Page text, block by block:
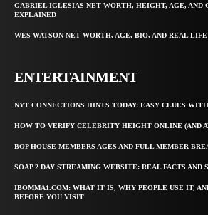
GABRIEL IGLESIAS NET WORTH, HEIGHT, AGE, AND
EXPLAINED
WES WATSON NET WORTH, AGE, BIO, AND REAL
ENTERTAINMENT
NYT CONNECTIONS HINTS TODAY: EASY CLUES
HOW TO VERIFY CELEBRITY HEIGHT ONLINE (AND
BOP HOUSE MEMBERS AGES AND FULL MEMBER
SOAP 2 DAY STREAMING WEBSITE: REAL FACTS AND
IBOMMA1.COM: WHAT IT IS, WHY PEOPLE USE IT,
BEFORE YOU VISIT